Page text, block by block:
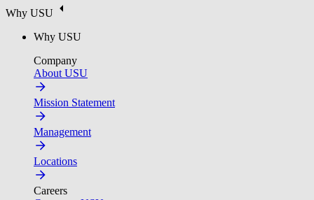
Why USU
Why USU
Company
About USU
Mission Statement
Management
Locations
Careers